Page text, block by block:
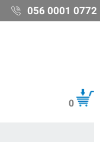
056 0001 0772
0